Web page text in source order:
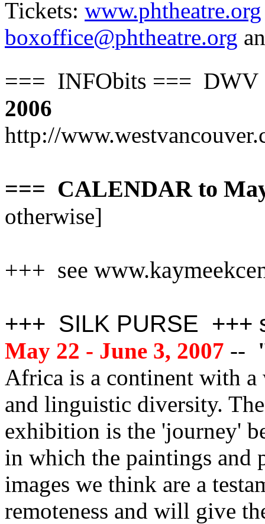
Tickets: www.phtheatre.org
boxoffice@phtheatre.org
=== INFObits === DWV
2006
http://
=== CALENDAR to
otherwise]
+++ see
+++ SILK PURSE +++
May 22 - June 3, 2007 --
Africa is a continent with
and linguistic diversity.
exhibition is the 'journey'
in which the paintings and
images we think are a
remoteness and will give